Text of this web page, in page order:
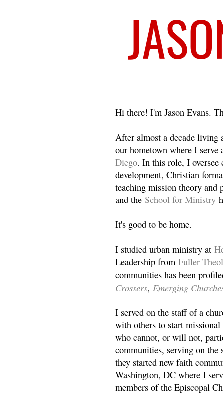
Hi there! I'm Jason Evans.
After almost a decade living
our hometown where I
Diego. In this role, I oversee
development, Christian
teaching mission theory and
and the School for Ministry
It's good to be home.
I studied urban ministry at
Leadership from Fuller
communities has been
Crossers, Emerging
I served on the staff of a
with others to start
who cannot, or will not,
communities, serving on the
they started new faith
Washington, DC where I
members of the Episcopal